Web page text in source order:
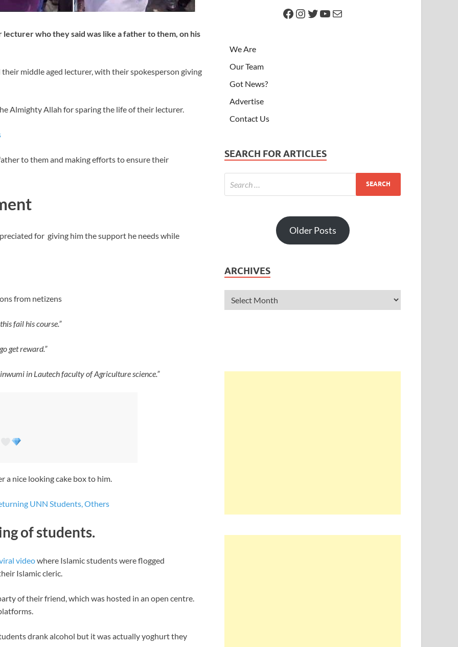
who they said was like a father to them, on his
middle aged lecturer, with their spokesperson giving
Almighty Allah for sparing the life of their lecturer.
to them and making efforts to ensure their
for giving him the support he needs while
from netizens
fail his course.”
get reward.”
in Lautech faculty of Agriculture science.”
a nice looking cake box to him.
UNN Students, Others
of students.
videowhere Islamic students were flogged
Islamic cleric.
of their friend, which was hosted in an open centre.
drank alcohol but it was actually yoghurt they
We Are
Our Team
Got News?
Advertise
Contact Us
SEARCH FOR ARTICLES
Older Posts
ARCHIVES